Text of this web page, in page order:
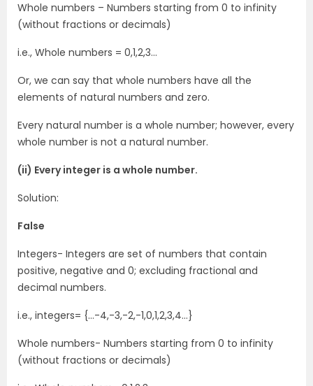
Whole numbers – Numbers starting from 0 to infinity
(without fractions or decimals)
i.e., Whole numbers = 0,1,2,3…
Or, we can say that whole numbers have all the
elements of natural numbers and zero.
Every natural number is a whole number; however, every
whole number is not a natural number.
(ii) Every integer is a whole number.
Solution:
False
Integers- Integers are set of numbers that contain
positive, negative and 0; excluding fractional and
decimal numbers.
i.e., integers= {…-4,-3,-2,-1,0,1,2,3,4…}
Whole numbers- Numbers starting from 0 to infinity
(without fractions or decimals)